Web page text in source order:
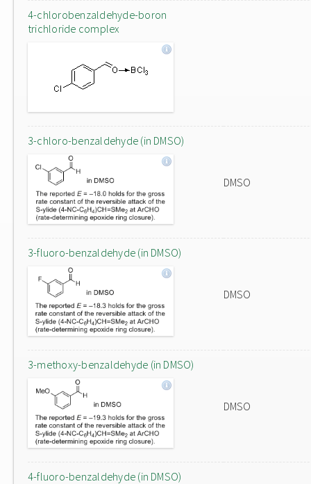
4-chlorobenzaldehyde-boron
trichloride complex
3-chloro-benzaldehyde (in DMSO)
DMSO
3-fluoro-benzaldehyde (in DMSO)
DMSO
3-methoxy-benzaldehyde (in DMSO)
DMSO
4-fluoro-benzaldehyde (in DMSO)